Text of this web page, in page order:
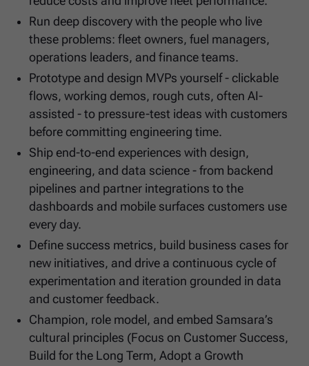
Run deep discovery with the people who live
these problems: fleet owners, fuel managers,
operations leaders, and finance teams.
Prototype and design MVPs yourself - clickable
flows, working demos, rough cuts, often AI-
assisted - to pressure-test ideas with customers
before committing engineering time.
Ship end-to-end experiences with design,
engineering, and data science - from backend
pipelines and partner integrations to the
dashboards and mobile surfaces customers use
every day.
Define success metrics, build business cases for
new initiatives, and drive a continuous cycle of
experimentation and iteration grounded in data
and customer feedback.
Champion, role model, and embed Samsara’s
cultural principles (Focus on Customer Success,
Build for the Long Term, Adopt a Growth